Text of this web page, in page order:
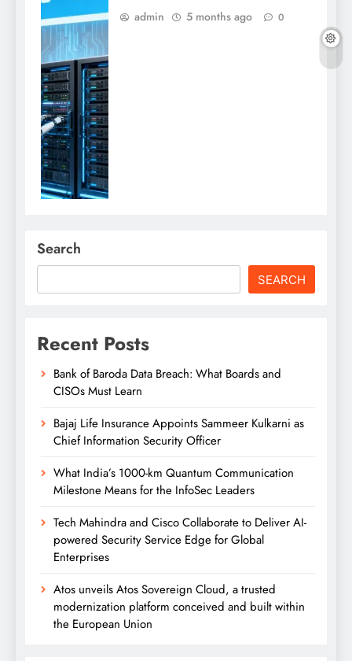
admin 5 months ago 0
Search
SEARCH
Recent Posts
Bank of Baroda Data Breach: What Boards and
CISOs Must Learn
Bajaj Life Insurance Appoints Sammeer Kulkarni as
Chief Information Security Officer
What India’s 1000-km Quantum Communication
Milestone Means for the InfoSec Leaders
Tech Mahindra and Cisco Collaborate to Deliver AI-
powered Security Service Edge for Global
Enterprises
Atos unveils Atos Sovereign Cloud, a trusted
modernization platform conceived and built within
the European Union